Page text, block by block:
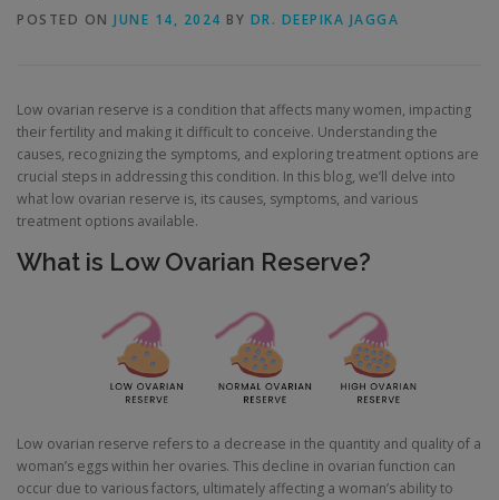
POSTED ON JUNE 14, 2024 BY DR. DEEPIKA JAGGA
Low ovarian reserve is a condition that affects many women, impacting
their fertility and making it difficult to conceive. Understanding the
causes, recognizing the symptoms, and exploring treatment options are
crucial steps in addressing this condition. In this blog, we’ll delve into
what low ovarian reserve is, its causes, symptoms, and various
treatment options available.
What is Low Ovarian Reserve?
Low ovarian reserve refers to a decrease in the quantity and quality of a
woman’s eggs within her ovaries. This decline in ovarian function can
occur due to various factors, ultimately affecting a woman’s ability to